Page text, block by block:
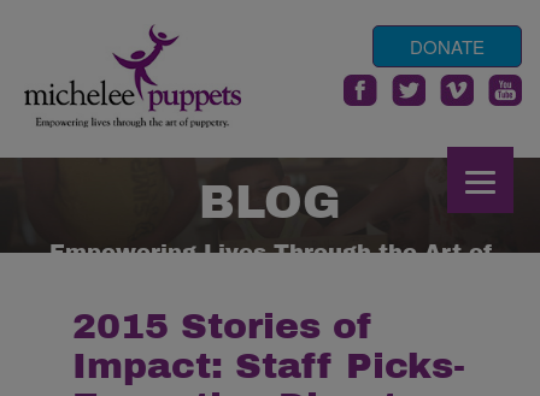
menu
DONATE
BLOG
Empowering Lives Through the Art of
2015 Stories of
Impact: Staff Picks-